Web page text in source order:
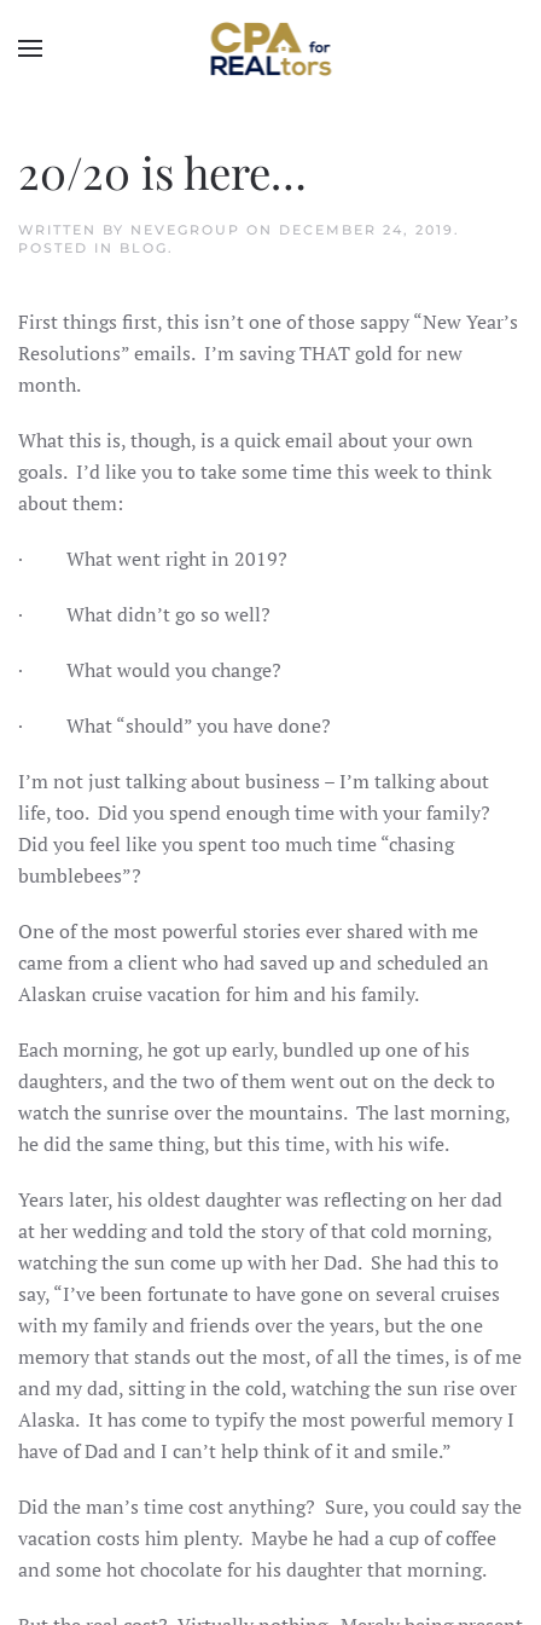
Skip to main content
20/20 is here…
WRITTEN BY NEVEGROUP ON DECEMBER 24, 2019 .
POSTED IN BLOG.
First things first, this isn’t one of those sappy “New Year’s
Resolutions” emails. I’m saving THAT gold for new
month.
What this is, though, is a quick email about your own
goals. I’d like you to take some time this week to think
about them:
· What went right in 2019?
· What didn’t go so well?
· What would you change?
· What “should” you have done?
I’m not just talking about business – I’m talking about
life, too. Did you spend enough time with your family?
Did you feel like you spent too much time “chasing
bumblebees”?
One of the most powerful stories ever shared with me
came from a client who had saved up and scheduled an
Alaskan cruise vacation for him and his family.
Each morning, he got up early, bundled up one of his
daughters, and the two of them went out on the deck to
watch the sunrise over the mountains. The last morning,
he did the same thing, but this time, with his wife.
Years later, his oldest daughter was reflecting on her dad
at her wedding and told the story of that cold morning,
watching the sun come up with her Dad. She had this to
say, “I’ve been fortunate to have gone on several cruises
with my family and friends over the years, but the one
memory that stands out the most, of all the times, is of me
and my dad, sitting in the cold, watching the sun rise over
Alaska. It has come to typify the most powerful memory I
have of Dad and I can’t help think of it and smile.”
Did the man’s time cost anything? Sure, you could say the
vacation costs him plenty. Maybe he had a cup of coffee
and some hot chocolate for his daughter that morning.